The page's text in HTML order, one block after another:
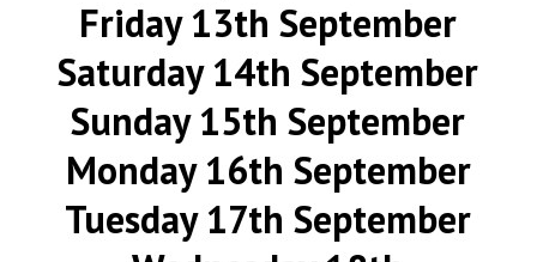
Friday 13th September
Saturday 14th September
Sunday 15th September
Monday 16th September
Tuesday 17th September